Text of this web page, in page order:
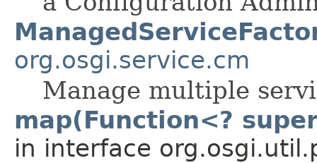
org.osgi.service.cm
Manage multiple
map(Function<?
in interface